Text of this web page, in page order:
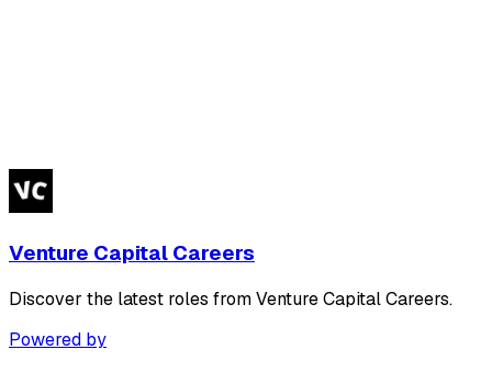
Venture Capital Careers
Discover the latest roles from Venture Capital Careers.
Powered by